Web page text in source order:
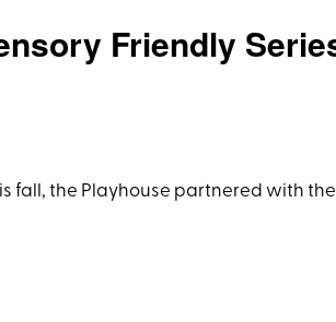
Friendly
fall, the Playhouse partnered with